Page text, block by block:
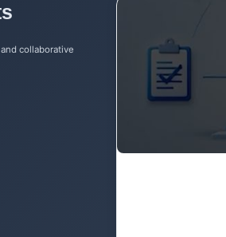
collaborative